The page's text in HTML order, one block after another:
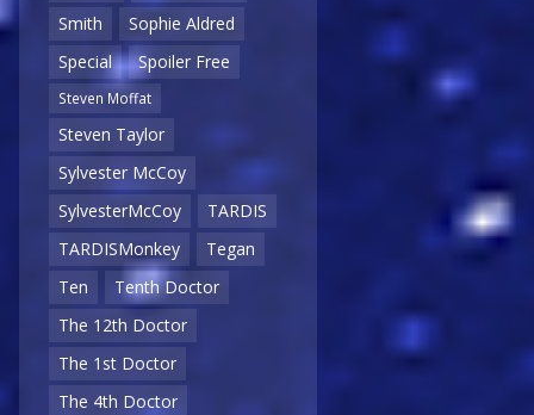
Smith
Sophie Aldred
Special
Spoiler Free
Steven Moffat
Steven Taylor
Sylvester McCoy
SylvesterMcCoy
TARDIS
TARDISMonkey
Tegan
Ten
Tenth Doctor
The 12th Doctor
The 1st Doctor
The 4th Doctor